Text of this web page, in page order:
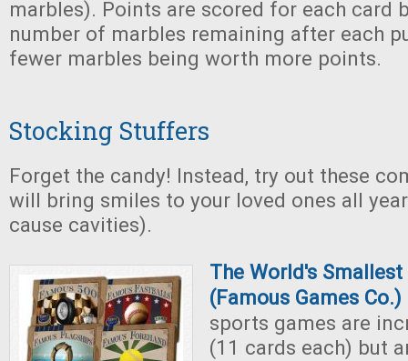
marbles). Points are scored for each card
number of marbles remaining after each
fewer marbles being worth more points.
Stocking Stuffers
Forget the candy! Instead, try out these
will bring smiles to your loved ones all
cause cavities).
The World's
(Famous Games Co.)
sports games are
(11 cards each) but